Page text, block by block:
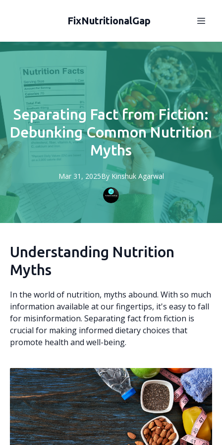
FixNutritionalGap
Separating Fact from Fiction:
Debunking Common Nutrition
Myths
Mar 31, 2025By Kinshuk Agarwal
Understanding Nutrition
Myths
In the world of nutrition, myths abound. With so much
information available at our fingertips, it's easy to fall
for misinformation. Separating fact from fiction is
crucial for making informed dietary choices that
promote health and well-being.